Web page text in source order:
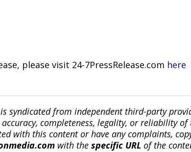
please visit 24-7PressRelease.com here
syndicated from independent third-party
completeness, legality, or reliability
with this content or have any complaints,
with the specific URL of the